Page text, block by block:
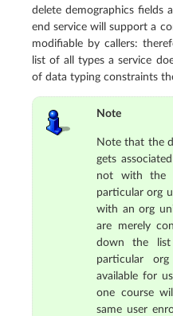
delete demographics fields
end service will support a
modifiable by callers:
list of all types a service
of data typing constraints
Note
Note that the
gets
not with the
particular org
with an org
are merely
down the
particular
available for
one course
same user